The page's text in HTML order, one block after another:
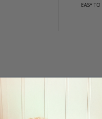
EASY TO
ABSTRACT